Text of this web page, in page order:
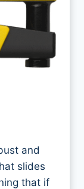
and
slides
that if